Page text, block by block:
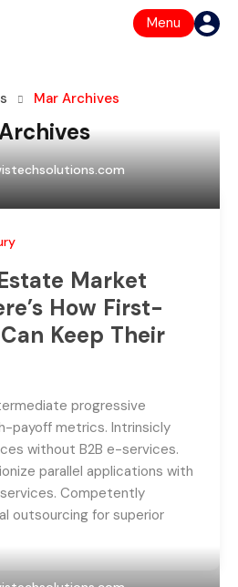
Menu
Mar Archives
Market
How First-
Keep Their
progressive
payoff metrics. Intrinsicly
without B2B e-services.
parallel applications with
Competently
outsourcing for superior